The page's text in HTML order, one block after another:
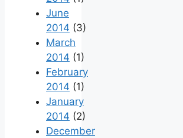
June
2014 (3)
March
2014 (1)
February
2014 (1)
January
2014 (2)
December